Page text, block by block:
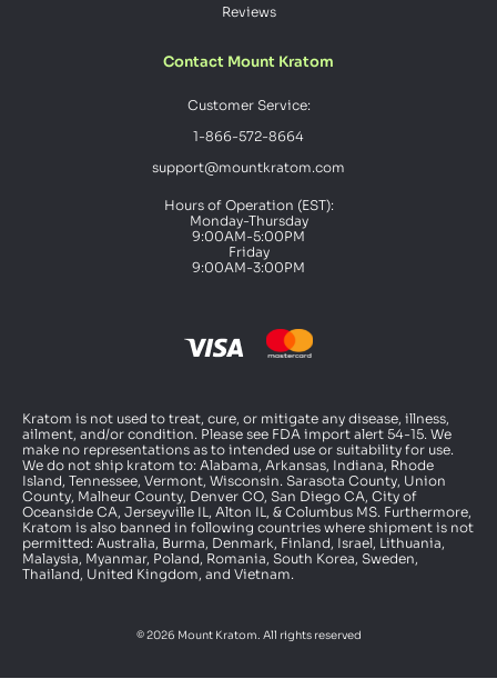
Reviews
Contact Mount Kratom
Customer Service:
1-866-572-8664
support@mountkratom.com
Hours of Operation (EST):
Monday-Thursday
9:00AM-5:00PM
Friday
9:00AM-3:00PM
Kratom is not used to treat, cure, or mitigate any disease, illness,
ailment, and/or condition. Please see FDA import alert 54-15. We
make no representations as to intended use or suitability for use.
We do not ship kratom to: Alabama, Arkansas, Indiana, Rhode
Island, Tennessee, Vermont, Wisconsin. Sarasota County, Union
County, Malheur County, Denver CO, San Diego CA, City of
Oceanside CA, Jerseyville IL, Alton IL, & Columbus MS. Furthermore,
Kratom is also banned in following countries where shipment is not
permitted: Australia, Burma, Denmark, Finland, Israel, Lithuania,
Malaysia, Myanmar, Poland, Romania, South Korea, Sweden,
Thailand, United Kingdom, and Vietnam.
© 2026 Mount Kratom. All rights reserved